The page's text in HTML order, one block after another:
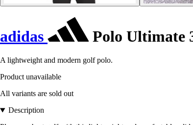
adidas Polo Ultimate
A lightweight and modern golf polo.
Product unavailable
All variants are sold out
Description